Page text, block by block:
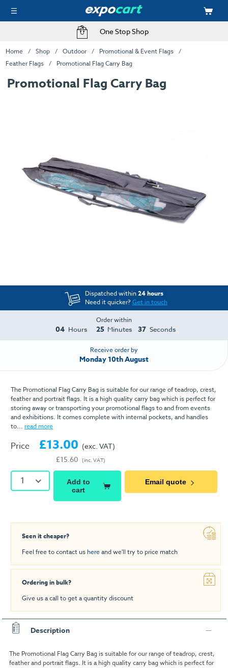
One Stop Shop
Home Shop Outdoor
Promotional & Event Flags
Feather Flags
Promotional Flag Carry Bag
Promotional Flag Carry Bag
Dispatched within24 hours
Need it quicker?Get in touch
Order within
04 Hours 25 Minutes 37 Seconds
Receive order by
Monday 10th August
The Promotional Flag Carry Bag is suitable for our range of teadrop, crest,
feather and portrait flags. It is a high quality carry bag which is perfect for
storing away or transporting your promotional flags to and from events
and exhibitions. It comes complete with internal pockets, and handles
to... read more
Price £13.00
£15.60
(exc. VAT)
(inc. VAT)
1
Add to
cart
Email quote
Seen it cheaper?
Feel free to contact us hereand we'll try to price match
Ordering in bulk?
Give us a call to get a quantity discount
Description
The Promotional Flag Carry Bag is suitable for our range of teadrop, crest,
feather and portrait flags. It is a high quality carry bag which is perfect for